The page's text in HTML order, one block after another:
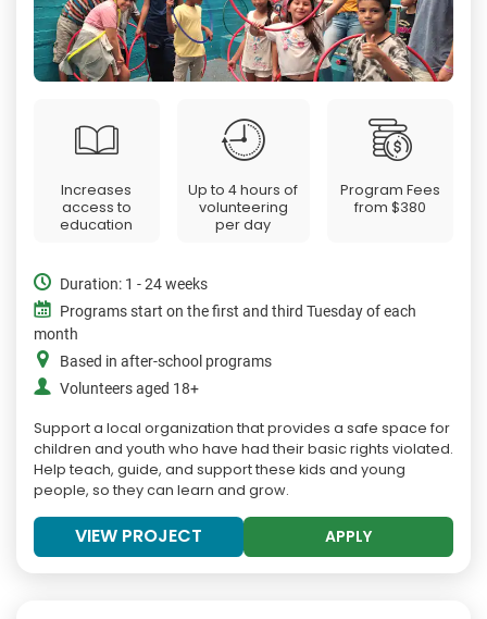
Increases
access to
education
Up to 4 hours of
volunteering
per day
Program Fees
from$380
Duration: 1 - 24 weeks
Programs start on the first and third Tuesday of each
month
Based in after-school programs
Volunteers aged 18+
Support a local organization that provides a safe space for
children and youth who have had their basic rights violated.
Help teach, guide, and support these kids and young
people, so they can learn and grow.
VIEW PROJECT APPLY